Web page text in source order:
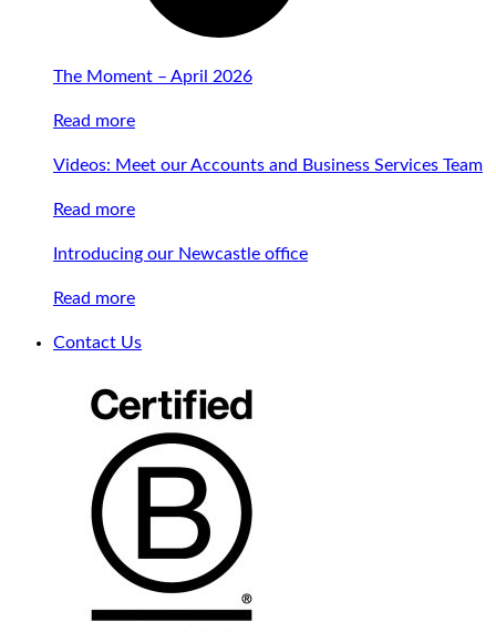
The Moment – April 2026
Read more
Videos: Meet our Accounts and Business Services Team
Read more
Introducing our Newcastle office
Read more
Contact Us